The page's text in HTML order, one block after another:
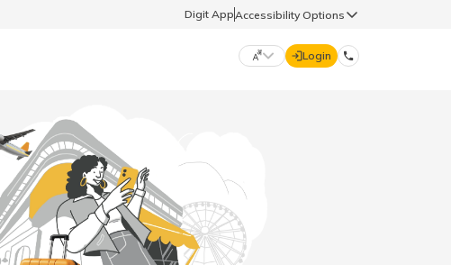
Digit AppAccessibility Options
मराठी (Marathi)
தமிழ் (Tamil)
Login
70260 61234
hello@godigit.com